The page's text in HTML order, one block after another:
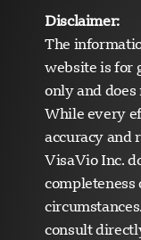
Disclaimer:
The
website is for
only and
While every
accuracy and
VisaVio Inc.
consult